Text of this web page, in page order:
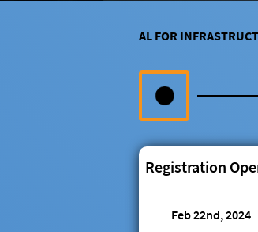
AL FOR
Registration
Feb 22nd, 2024